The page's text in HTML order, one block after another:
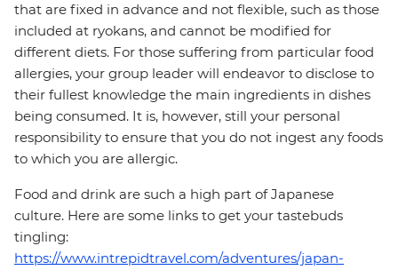
that are fixed in advance and not flexible, such as those
included at ryokans, and cannot be modified for
different diets. For those suffering from particular food
allergies, your group leader will endeavor to disclose to
their fullest knowledge the main ingredients in dishes
being consumed. It is, however, still your personal
responsibility to ensure that you do not ingest any foods
to which you are allergic.
Food and drink are such a high part of Japanese
culture. Here are some links to get your tastebuds
tingling:
https://www.intrepidtravel.com/adventures/japan-